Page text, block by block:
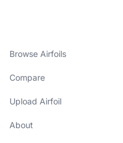
Browse Airfoils
Compare
Upload Airfoil
About